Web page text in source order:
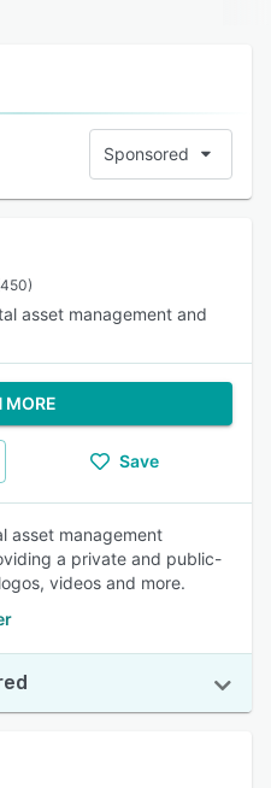
Sponsored
asset management and
MORE
Save
asset management
a private and public-
videos and more.